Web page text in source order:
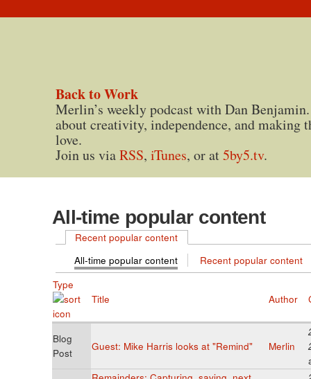
Back to Work
Merlin’s weekly podcast with Dan
about creativity, independence, and making
love.
Join us viaRSS, iTunes, or at5by5.tv.
All-time popular content
Recent popular content
All-time popular content
Recent popular content
Type
Title
Author
Blog
Post
Guest: Mike Harris looks at "Remind" Merlin